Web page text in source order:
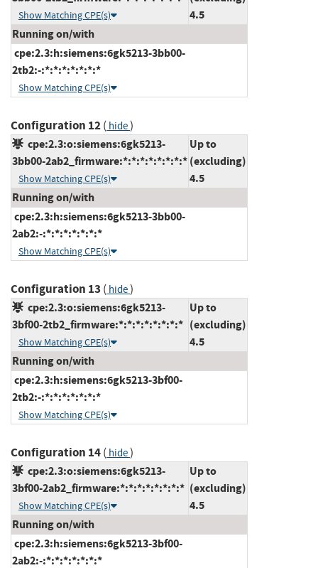
Show Matching CPE(s)
4.5
Running on/with
cpe:2.3:h:siemens:6gk5213-3bb00-
2tb2:-:*:*:*:*:*:*:*
Show Matching CPE(s)
Configuration 12( hide)
cpe:2.3:o:siemens:6gk5213-
3bb00-2ab2_firmware:*:*:*:*:*:*:*:*
Show Matching CPE(s)
Up to
(excluding)
4.5
Running on/with
cpe:2.3:h:siemens:6gk5213-3bb00-
2ab2:-:*:*:*:*:*:*:*
Show Matching CPE(s)
Configuration 13 ( hide)
cpe:2.3:o:siemens:6gk5213-
3bf00-2tb2_firmware:*:*:*:*:*:*:*:*
Show Matching CPE(s)
Up to
(excluding)
4.5
Running on/with
cpe:2.3:h:siemens:6gk5213-3bf00-
2tb2:-:*:*:*:*:*:*:*
Show Matching CPE(s)
Configuration 14( hide)
cpe:2.3:o:siemens:6gk5213-
3bf00-2ab2_firmware:*:*:*:*:*:*:*:*
Show Matching CPE(s)
Up to
(excluding)
4.5
Running on/with
cpe:2.3:h:siemens:6gk5213-3bf00-
2ab2:-:*:*:*:*:*:*:*